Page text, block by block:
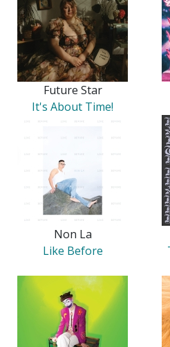
Future Star
It's About Time!
Non La
Like Before